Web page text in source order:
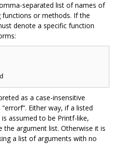
separated list of names of
or methods. If the
denote a specific function
as a case-insensitive
Either way, if a listed
assumed to be Printf-like,
argument list. Otherwise it is
a list of arguments with no